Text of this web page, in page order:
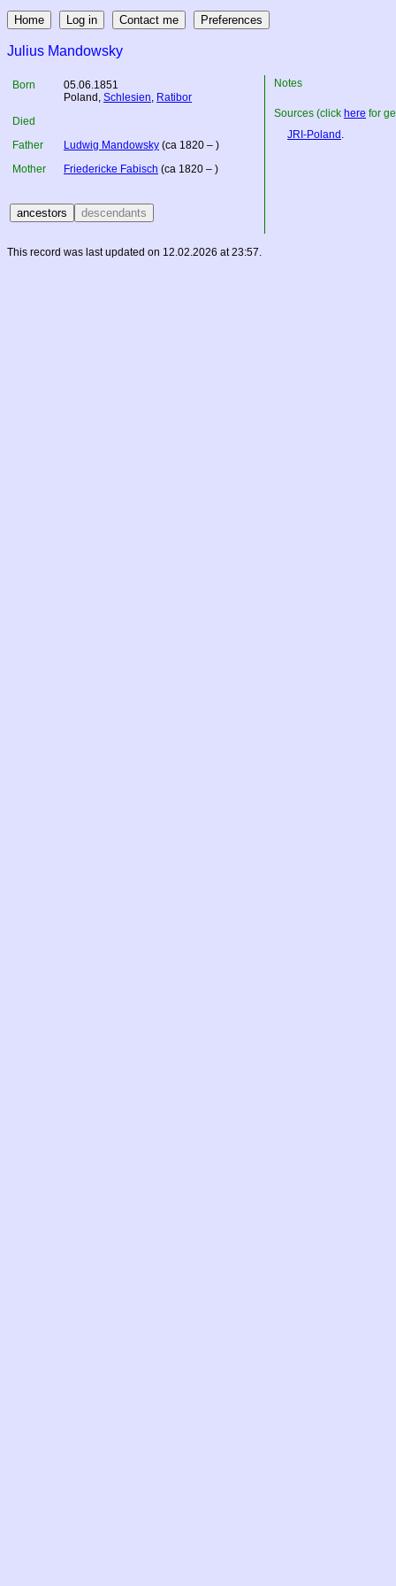
Julius Mandowsky
Born
05.06.1851
Poland , Schlesien, Ratibor
Died
Father
Ludwig Mandowsky (ca 1820 – )
Mother
Friedericke Fabisch (ca 1820 – )
Notes
Sources (click here for
JRI-Poland .
This record was last updated on 12.02.2026 at 23:57.